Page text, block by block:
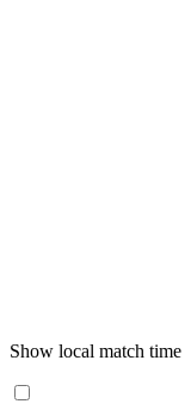
Show local match time